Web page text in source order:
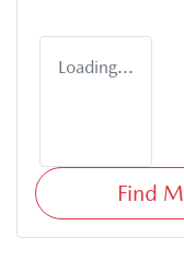
Loading...
Find